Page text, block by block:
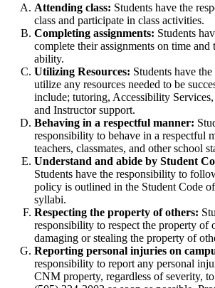
Attending class: Students have the
class and participate in class activities.
Completing assignments: Students
complete their assignments on time and
ability.
Utilizing Resources: Students have
utilize any resources needed to be
include; tutoring, Accessibility
and Instructor support.
Behaving in a respectful manner:
responsibility to behave in a respectful
teachers, classmates, and other school
Understand and abide by Student
Students have the responsibility to
policy is outlined in the Student Code
syllabi.
Respecting the property of others:
responsibility to respect the property of
damaging or stealing the property of
Reporting personal injuries on
responsibility to report any personal
CNM property, regardless of severity,